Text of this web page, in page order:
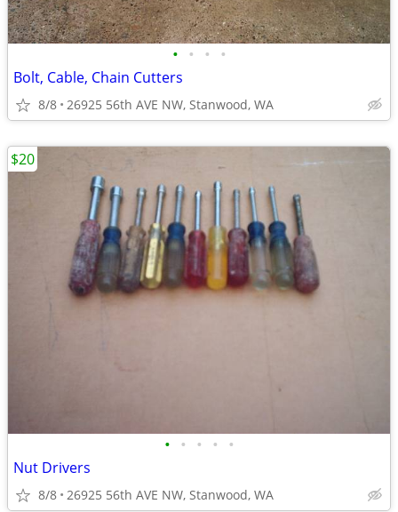
• • • •
Bolt, Cable, Chain Cutters
8/8 26925 56th AVE NW, Stanwood, WA
• • • • •
Nut Drivers
8/8 26925 56th AVE NW, Stanwood, WA
$20